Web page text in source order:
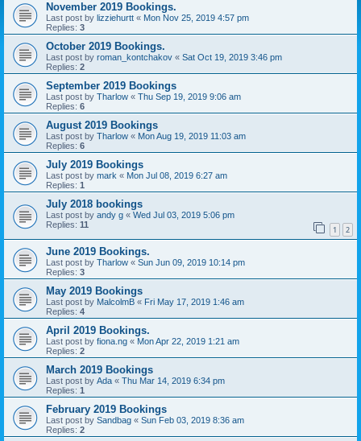
November 2019 Bookings.
Last post by lizziehurtt « Mon Nov 25, 2019 4:57 pm
Replies: 3
October 2019 Bookings.
Last post by roman_kontchakov « Sat Oct 19, 2019 3:46 pm
Replies: 2
September 2019 Bookings
Last post by Tharlow « Thu Sep 19, 2019 9:06 am
Replies: 6
August 2019 Bookings
Last post by Tharlow « Mon Aug 19, 2019 11:03 am
Replies: 6
July 2019 Bookings
Last post by mark « Mon Jul 08, 2019 6:27 am
Replies: 1
July 2018 bookings
Last post by andy g « Wed Jul 03, 2019 5:06 pm
Replies: 11 1 2
June 2019 Bookings.
Last post by Tharlow « Sun Jun 09, 2019 10:14 pm
Replies: 3
May 2019 Bookings
Last post by MalcolmB « Fri May 17, 2019 1:46 am
Replies: 4
April 2019 Bookings.
Last post by fiona.ng « Mon Apr 22, 2019 1:21 am
Replies: 2
March 2019 Bookings
Last post by Ada « Thu Mar 14, 2019 6:34 pm
Replies: 1
February 2019 Bookings
Last post by Sandbag « Sun Feb 03, 2019 8:36 am
Replies: 2